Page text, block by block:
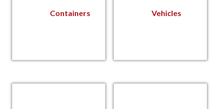
Containers Vehicles